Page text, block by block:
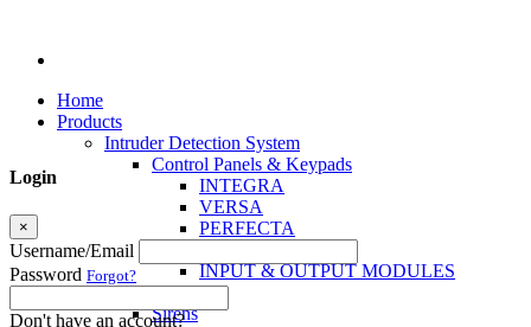
Home
Products
Intruder Detection System
Control Panels & Keypads
INTEGRA
VERSA
PERFECTA
INPUT & OUTPUT MODULES
Sensors
Sirens
Login
×
Username/Email
Password Forgot?
Don't have an account?